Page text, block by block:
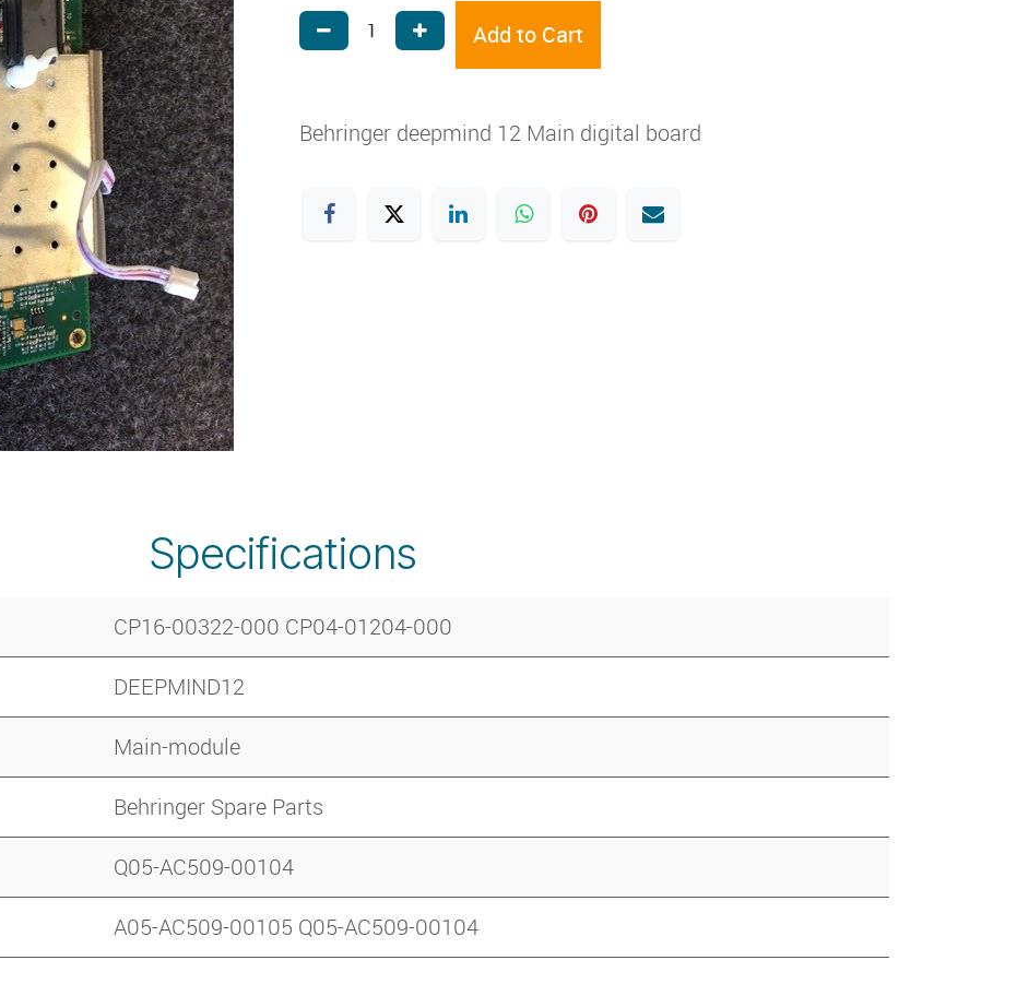
Add to Cart
Behringer deepmind 12 Main digital board
Specifications
CP16-00322-000 CP04-01204-000
DEEPMIND12
Main-module
Behringer Spare Parts
Q05-AC509-00104
A05-AC509-00105 Q05-AC509-00104